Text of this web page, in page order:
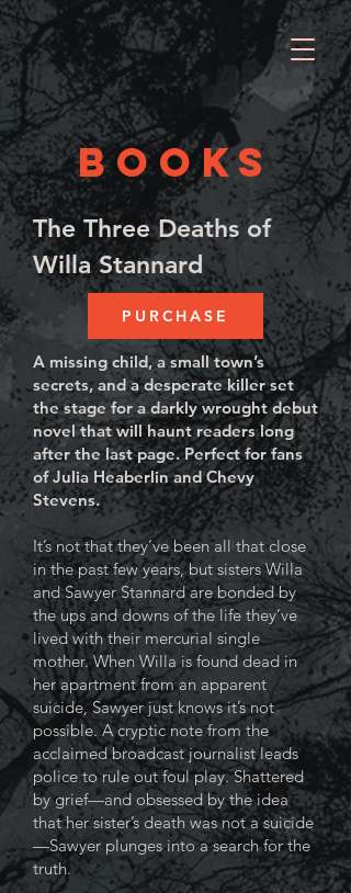
BOOKS
The Three Deaths of
Willa Stannard
PURCHASE
A missing child, a small town’s
secrets, and a desperate killer set
the stage for a darkly wrought debut
novel that will haunt readers long
after the last page. Perfect for fans
of Julia Heaberlin and Chevy
Stevens.
It’s not that they’ve been all that close
in the past few years, but sisters Willa
and Sawyer Stannard are bonded by
the ups and downs of the life they’ve
lived with their mercurial single
mother. When Willa is found dead in
her apartment from an apparent
suicide, Sawyer just knows it’s not
possible. A cryptic note from the
acclaimed broadcast journalist leads
police to rule out foul play. Shattered
by grief—and obsessed by the idea
that her sister’s death was not a suicide
—Sawyer plunges into a search for the
truth.